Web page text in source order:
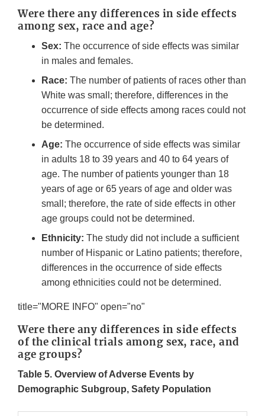
Were there any differences in side effects
among sex, race and age?
Sex: The occurrence of side effects was similar
in males and females.
Race: The number of patients of races other than
White was small; therefore, differences in the
occurrence of side effects among races could not
be determined.
Age: The occurrence of side effects was similar
in adults 18 to 39 years and 40 to 64 years of
age. The number of patients younger than 18
years of age or 65 years of age and older was
small; therefore, the rate of side effects in other
age groups could not be determined.
Ethnicity: The study did not include a sufficient
number of Hispanic or Latino patients; therefore,
differences in the occurrence of side effects
among ethnicities could not be determined.
title="MORE INFO" open="no"
Were there any differences in side effects
of the clinical trials among sex, race, and
age groups?
Table 5. Overview of Adverse Events by
Demographic Subgroup, Safety Population